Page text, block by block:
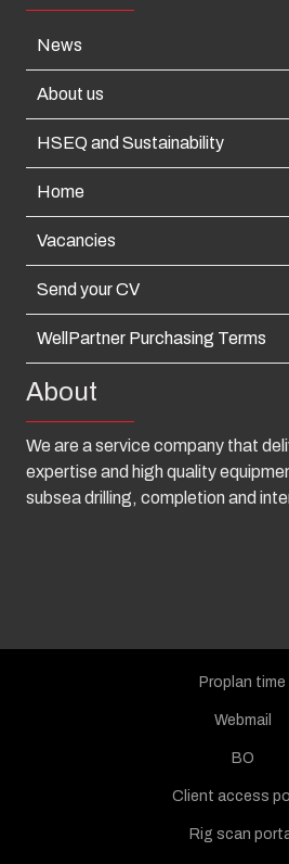
News
About us
HSEQ and Sustainability
Home
Vacancies
Send your CV
WellPartner Purchasing Terms
About
We are a service company that
expertise and high quality
subsea drilling, completion and
Proplan time
Webmail
BO
Client access
Rig scan